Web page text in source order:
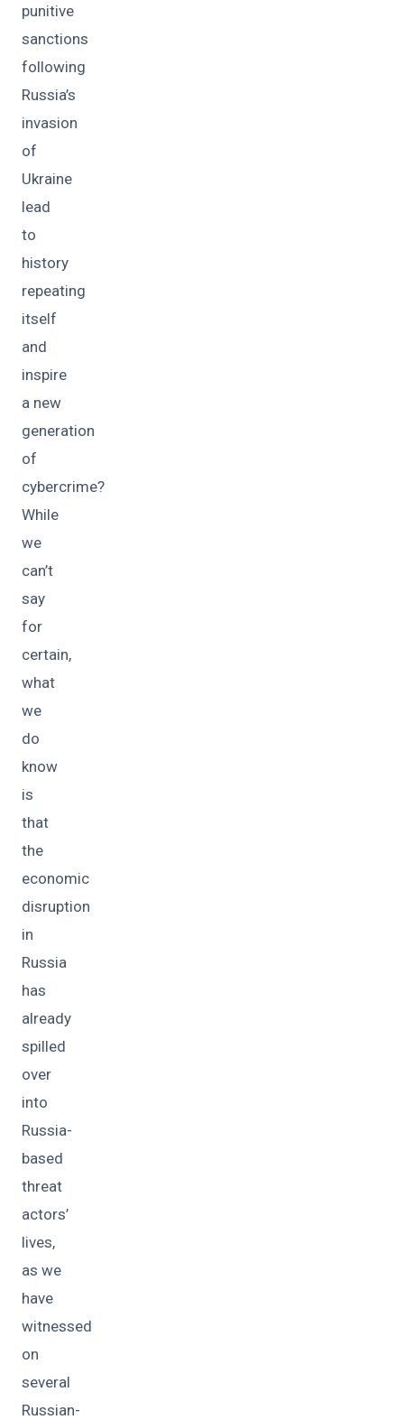
punitive
sanctions
following
Russia’s
invasion
of
Ukraine
lead
to
history
repeating
itself
and
inspire
a new
generation
of
cybercrime?
While
we
can’t
say
for
certain,
what
we
do
know
is
that
the
economic
disruption
in
Russia
has
already
spilled
over
into
Russia-
based
threat
actors’
lives,
as we
have
witnessed
on
several
Russian-